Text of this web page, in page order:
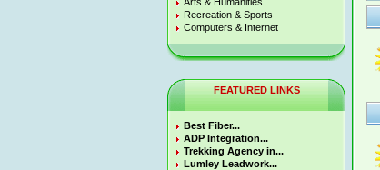
Recreation & Sports
Computers & Internet
FEATURED LINKS
Best Fiber...
ADP Integration...
Trekking Agency in...
Lumley Leadwork...